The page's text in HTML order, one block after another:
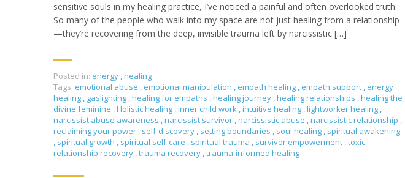
sensitive souls in my healing practice, I’ve noticed a painful and often overlooked truth:
So many of the people who walk into my space are not just healing from a relationship
—they’re recovering from the deep, invisible trauma left by narcissistic […]
Posted in: energy ,healing
Tags: emotional abuse , emotional manipulation , empath healing , empath support , energy
healing , gaslighting ,healing for empaths ,healing journey ,healing relationships ,healing the
divine feminine ,Holistic healing ,inner child work ,intuitive healing ,lightworker healing ,
narcissist abuse awareness ,narcissist survivor ,narcissistic abuse ,narcissistic relationship ,
reclaiming your power , self-discovery , setting boundaries , soul healing , spiritual awakening
, spiritual growth , spiritual self-care , spiritual trauma , survivor empowerment ,toxic
relationship recovery ,trauma recovery ,trauma-informed healing